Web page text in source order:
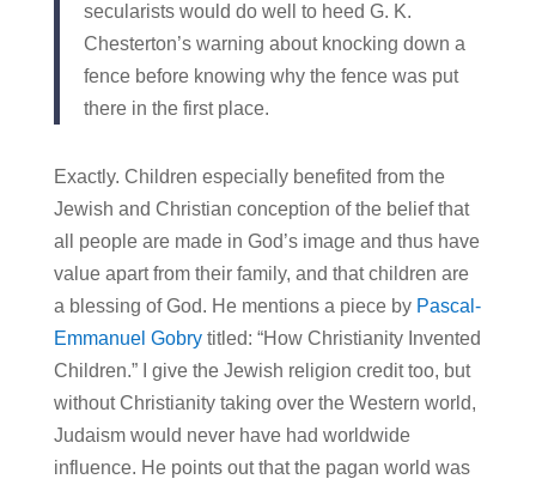
secularists would do well to heed G. K.
Chesterton’s warning about knocking down a
fence before knowing why the fence was put
there in the first place.
Exactly. Children especially benefited from the
Jewish and Christian conception of the belief that
all people are made in God’s image and thus have
value apart from their family, and that children are
a blessing of God. He mentions a piece by Pascal-
Emmanuel Gobrytitled: “How Christianity Invented
Children.” I give the Jewish religion credit too, but
without Christianity taking over the Western world,
Judaism would never have had worldwide
influence. He points out that the pagan world was